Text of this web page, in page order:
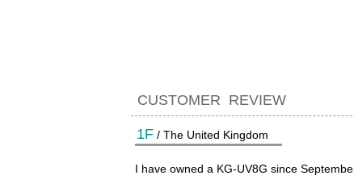
CUSTOMER REVIEW
1F / The United Kingdom
I have owned a KG-UV8G since